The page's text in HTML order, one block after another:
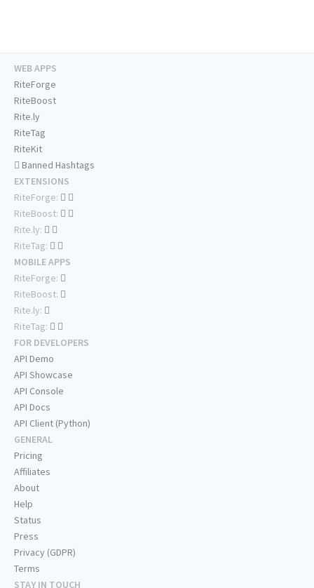
WEB APPS
RiteForge
RiteBoost
Rite.ly
RiteTag
RiteKit
Banned Hashtags
EXTENSIONS
RiteForge:
RiteBoost:
Rite.ly:
RiteTag:
MOBILE APPS
RiteForge:
RiteBoost:
Rite.ly:
RiteTag:
FOR DEVELOPERS
API Demo
API Showcase
API Console
API Docs
API Client (Python)
GENERAL
Pricing
Affiliates
About
Help
Status
Press
Privacy (GDPR)
Terms
STAY IN TOUCH